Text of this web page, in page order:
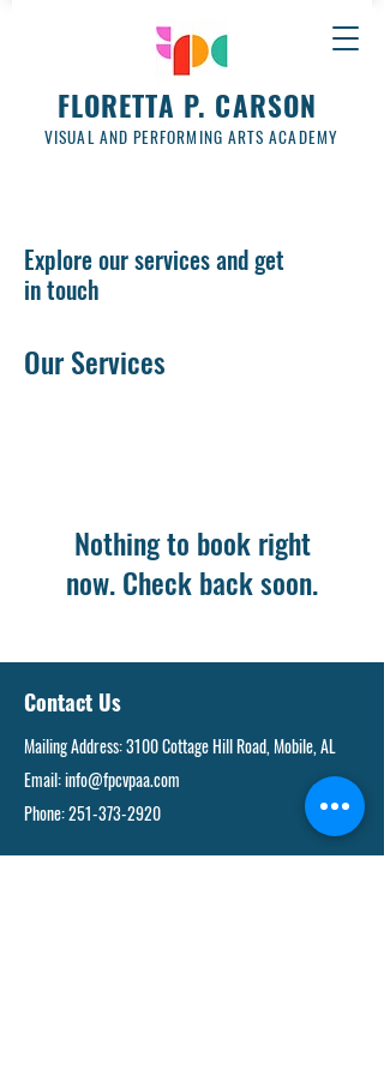
FLORETTA P. CARSON
VISUAL AND PERFORMING ARTS ACADEMY
Explore our services and get
in touch
Our Services
Nothing to book right
now. Check back soon.
Contact Us
Mailing Address: 3100 Cottage Hill Road, Mobile, AL
Email:info@fpcvpaa.com
Phone:251-373-2920